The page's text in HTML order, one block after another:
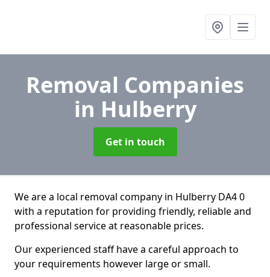
Removal Companies
in Hulberry
Get in touch
We are a local removal company in Hulberry DA4 0
with a reputation for providing friendly, reliable and
professional service at reasonable prices.
Our experienced staff have a careful approach to
your requirements however large or small.